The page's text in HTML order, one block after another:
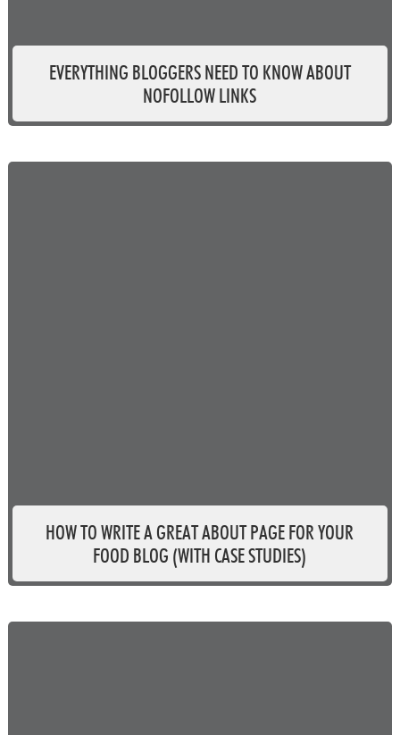
EVERYTHING BLOGGERS NEED TO KNOW ABOUT
NOFOLLOW LINKS
HOW TO WRITE A GREAT ABOUT PAGE FOR YOUR
FOOD BLOG (WITH CASE STUDIES)